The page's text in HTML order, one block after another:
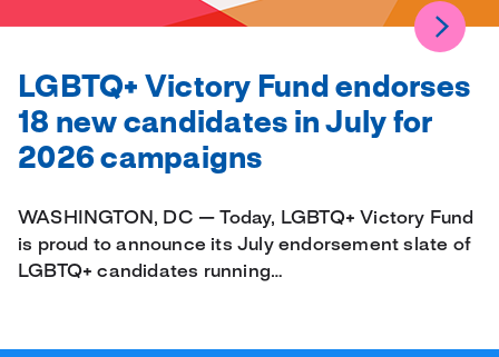
LGBTQ+ Victory Fund endorses
18 new candidates in July for
2026 campaigns
WASHINGTON, DC — Today, LGBTQ+ Victory Fund
is proud to announce its July endorsement slate of
LGBTQ+ candidates running…